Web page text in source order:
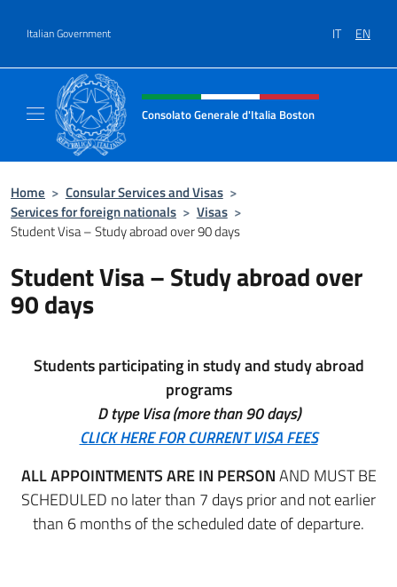
Italian Government IT EN
Header, social and menu of site
Consolato Generale d'Italia Boston
Home > Consular Services and Visas >
Services for foreign nationals > Visas >
Student Visa – Study abroad over 90 days
Student Visa – Study abroad over
90 days
Students participating in study and study abroad
programs
D type Visa (more than 90 days)
CLICK HERE FOR CURRENT VISA FEES
ALL APPOINTMENTS ARE IN PERSONAND MUST BE
SCHEDULED no later than 7 days prior and not earlier
than 6 months of the scheduled date of departure.